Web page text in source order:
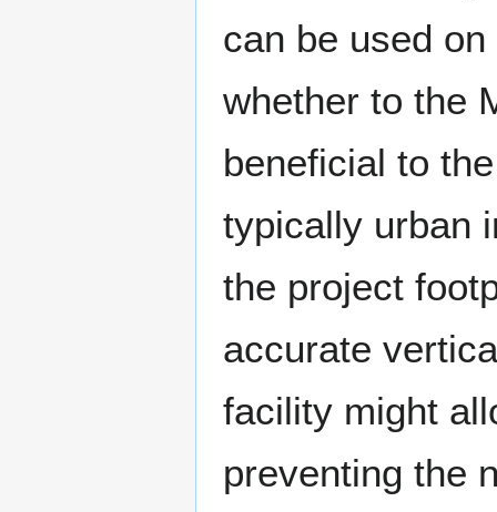
can be used
whether to the
beneficial to
typically urban
the project
accurate
facility might
preventing the